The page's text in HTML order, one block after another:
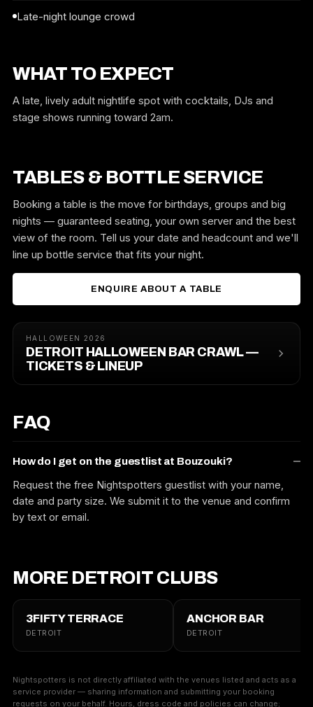
Late-night lounge crowd
WHAT TO EXPECT
A late, lively adult nightlife spot with cocktails, DJs and
stage shows running toward 2am.
TABLES & BOTTLE SERVICE
Booking a table is the move for birthdays, groups and big
nights — guaranteed seating, your own server and the best
view of the room. Tell us your date and headcount and we'll
line up bottle service that fits your night.
ENQUIRE ABOUT A TABLE
HALLOWEEN 2026
DETROIT HALLOWEEN BAR CRAWL —
TICKETS & LINEUP
FAQ
How do I get on the guestlist at Bouzouki?
Request the free Nightspotters guestlist with your name,
date and party size. We submit it to the venue and confirm
by text or email.
MORE DETROIT CLUBS
3FIFTY TERRACE
DETROIT
ANCHOR BAR
DETROIT
Nightspotters is not directly affiliated with the venues listed and acts as a
service provider — sharing information and submitting your booking
requests on your behalf. Hours, dress code and policies can change;